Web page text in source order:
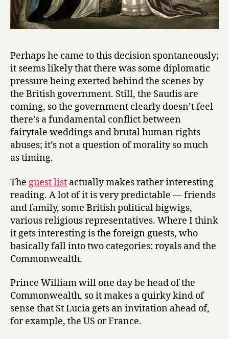
Perhaps he came to this decision spontaneously;
it seems likely that there was some diplomatic
pressure being exerted behind the scenes by
the British government. Still, the Saudis are
coming, so the government clearly doesn’t feel
there’s a fundamental conflict between
fairytale weddings and brutal human rights
abuses; it’s not a question of morality so much
as timing.
The guest list actually makes rather interesting
reading. A lot of it is very predictable — friends
and family, some British political bigwigs,
various religious representatives. Where I think
it gets interesting is the foreign guests, who
basically fall into two categories: royals and the
Commonwealth.
Prince William will one day be head of the
Commonwealth, so it makes a quirky kind of
sense that St Lucia gets an invitation ahead of,
for example, the US or France.